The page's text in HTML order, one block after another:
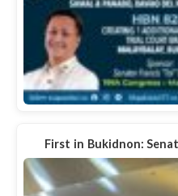
First in Bukidnon: